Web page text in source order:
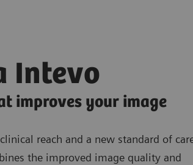
Intevo
improves your image
reach and a new standard of
the improved image quality and